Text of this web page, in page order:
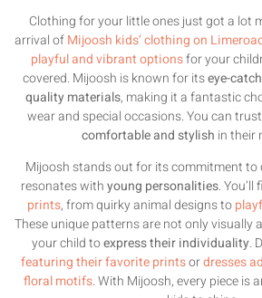
Clothing for your little ones just got a lot
arrival ofMijoosh kids’ clothing on
playful and vibrant optionsfor your
covered. Mijoosh is known for itseye-
quality materials, making it a fantastic
wear and special occasions. You can
comfortable and stylish in their
Mijoosh stands out for its commitment
resonates withyoung personalities.
prints, from quirky animal designs to
These unique patterns are not only visually
your child toexpress their individuality.
featuring their favorite printsordresses
floral motifs. With Mijoosh, every piece is